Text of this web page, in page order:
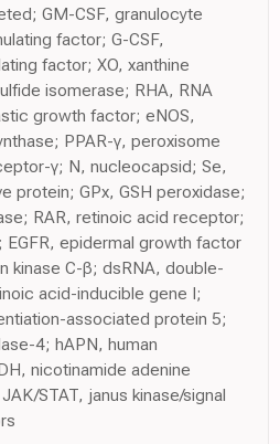
GM-CSF, granulocyte
factor; G-CSF,
factor; XO, xanthine
isomerase; RHA, RNA
growth factor; eNOS,
PPAR-γ, peroxisome
γ; N, nucleocapsid; Se,
protein; GPx, GSH peroxidase;
RAR, retinoic acid receptor;
EGFR, epidermal growth factor
kinase C-β; dsRNA, double-
acid-inducible gene I;
associated protein 5;
4; hAPN, human
nicotinamide adenine
STAT, janus kinase/signal